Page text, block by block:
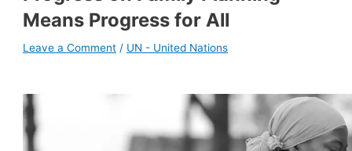
Means Progress for All
Leave a Comment / UN - United Nations